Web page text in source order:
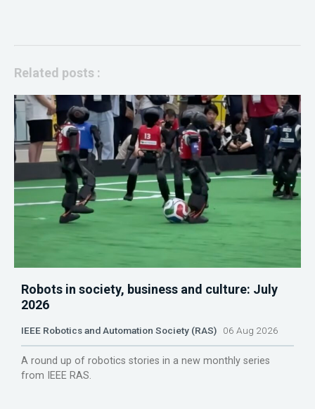
Related posts :
Robots in society, business and culture: July
2026
IEEE Robotics and Automation Society (RAS) 06 Aug 2026
A round up of robotics stories in a new monthly series
from IEEE RAS.